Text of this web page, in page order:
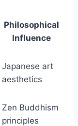
Philosophical
Influence
Japanese art
aesthetics
Zen Buddhism
principles